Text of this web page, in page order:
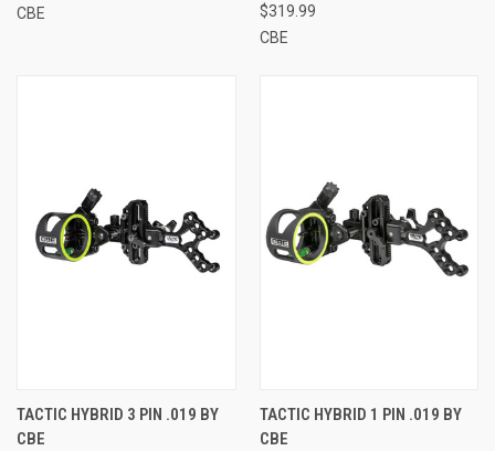
CBE
$319.99
CBE
TACTIC HYBRID 3 PIN .019 BY
CBE
TACTIC HYBRID 1 PIN .019 BY
CBE